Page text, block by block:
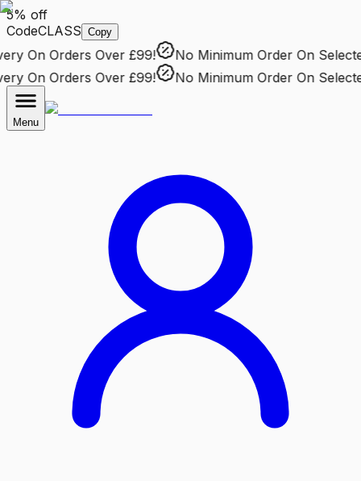
5% off
CodeCLASS Copy
On Orders Over £99! No Minimum OrderOn Selected
On Orders Over £99! No Minimum OrderOn Selected
Menu